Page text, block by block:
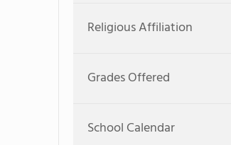
Religious Affiliation
Grades Offered
School Calendar